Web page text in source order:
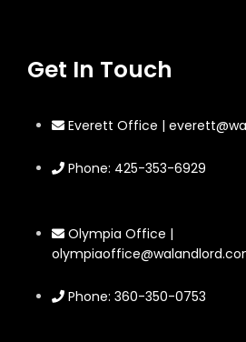
Get In Touch
Everett Office |
Phone: 425-353-6929
Olympia Office |
Phone: 360-350-0753